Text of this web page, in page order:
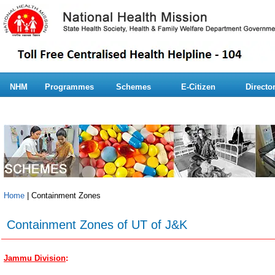
NHM Programmes Schemes E-Citizen
Home | Containment Zones
Containment Zones of UT of J&K
Jammu Division: